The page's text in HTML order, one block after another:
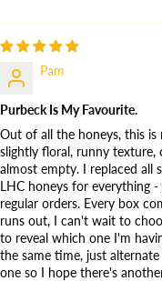
Pam
Purbeck Is My Favourite.
Out of all the honeys, this
slightly floral, runny texture,
almost empty. I replaced all
LHC honeys for everything
regular orders. Every box
runs out, I can't wait to
to reveal which one I'm
the same time, just
one so I hope there's